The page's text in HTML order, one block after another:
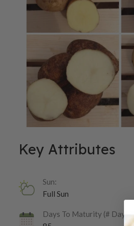
Key Attributes
Sun:
Full Sun
Days To Maturity (# Days):